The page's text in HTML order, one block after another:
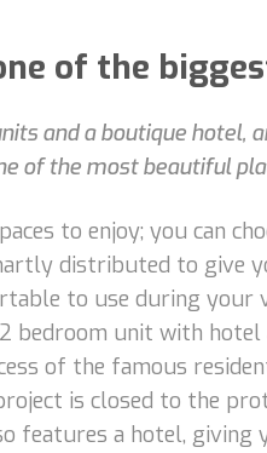
of the
and a boutique hotel,
of the most beautiful
to enjoy; you can
distributed to give
to use during
unit with hotel
of the famous
is closed to the
features a hotel,